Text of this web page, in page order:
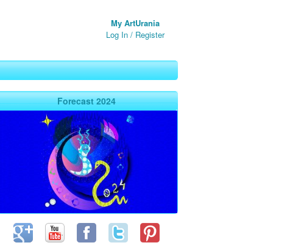
My ArtUrania
Log In / Register
Forecast 2024